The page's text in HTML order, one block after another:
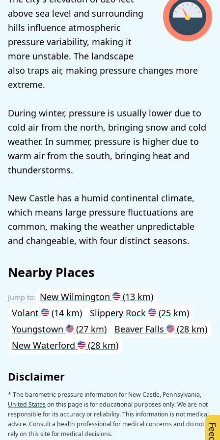
above sea level and surrounding
hills influence atmospheric
pressure variability, making it
more unstable. The landscape
also traps air, making pressure changes more
extreme.
During winter, pressure is usually lower due to
cold air from the north, bringing snow and cold
weather. In summer, pressure is higher due to
warm air from the south, bringing heat and
thunderstorms.
New Castle has a humid continental climate,
which means large pressure fluctuations are
common, making the weather unpredictable
and changeable, with four distinct seasons.
Nearby Places
New Wilmington
(13 km)
Volant
(14 km) Slippery Rock
(25 km)
Youngstown
(27 km) Beaver Falls
(28 km)
New Waterford
(28 km)
Disclaimer
* The barometric pressure information for New Castle, Pennsylvania,
United Stateson this page is for educational purposes only. We are not
responsible for its accuracy or reliability. This information is not medical
advice. Consult a health professional for medical concerns and do not
rely on this site for medical decisions.